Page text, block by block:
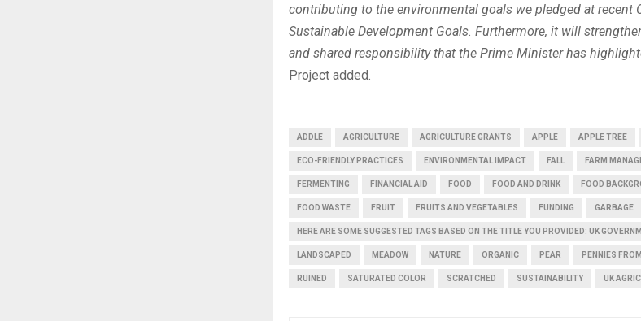
contributing to the environmental goals we pledged at recent
Sustainable Development Goals. Furthermore, it will
and shared responsibility that the Prime Minister has
Project added.
ADDLE AGRICULTURE AGRICULTURE GRANTS APPLE APPLE TREE
ECO-FRIENDLY PRACTICES ENVIRONMENTAL IMPACT FALL FARM
FERMENTING FINANCIAL AID FOOD FOOD AND DRINK FOOD
FOOD WASTE FRUIT FRUITS AND VEGETABLES FUNDING GARBAGE
HERE ARE SOME SUGGESTED TAGS BASED ON THE TITLE YOU PROVIDED: UK
LANDSCAPED MEADOW NATURE ORGANIC PEAR PENNIES
RUINED SATURATED COLOR SCRATCHED SUSTAINABILITY UK